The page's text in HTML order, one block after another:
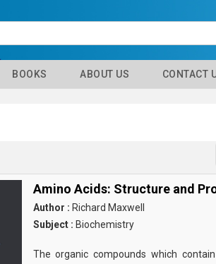
BOOKS ABOUT US CONTACT
Amino Acids: Structure and
Author : Richard Maxwell
Subject : Biochemistry
The organic compounds which